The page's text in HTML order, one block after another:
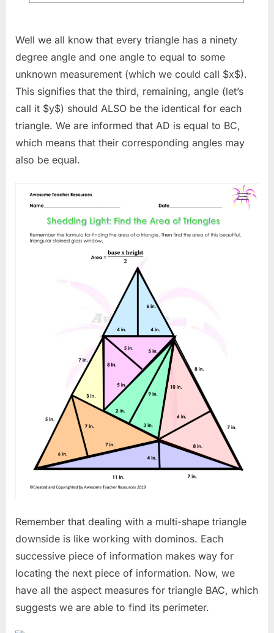
Well we all know that every triangle has a ninety
degree angle and one angle to equal to some
unknown measurement (which we could call $x$).
This signifies that the third, remaining, angle (let’s
call it $y$) should ALSO be the identical for each
triangle. We are informed that AD is equal to BC,
which means that their corresponding angles may
also be equal.
Remember that dealing with a multi-shape triangle
downside is like working with dominos. Each
successive piece of information makes way for
locating the next piece of information. Now, we
have all the aspect measures for triangle BAC, which
suggests we are able to find its perimeter.